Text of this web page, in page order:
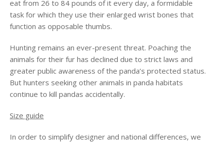
eat from 26 to 84 pounds of it every day, a formidable
task for which they use their enlarged wrist bones that
function as opposable thumbs.
Hunting remains an ever-present threat. Poaching the
animals for their fur has declined due to strict laws and
greater public awareness of the panda’s protected status.
But hunters seeking other animals in panda habitats
continue to kill pandas accidentally.
Size guide
In order to simplify designer and national differences, we